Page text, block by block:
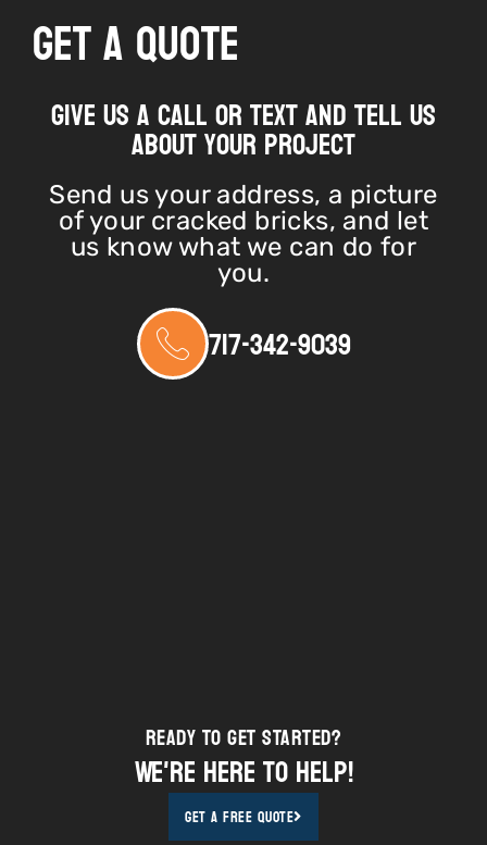
Get A Quote
Give us a call or text and tell us
about your project
Send us your address, a picture
of your cracked bricks, and let
us know what we can do for
you.
717-342-9039
Ready to Get STarted?
We're here to help!
Get A Free Quote